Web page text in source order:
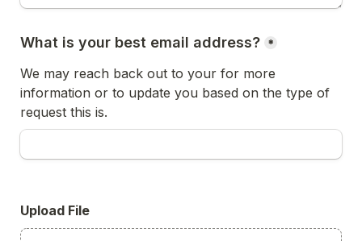
What is your best email address? *
We may reach back out to your for more
information or to update you based on the type of
request this is.
Upload File